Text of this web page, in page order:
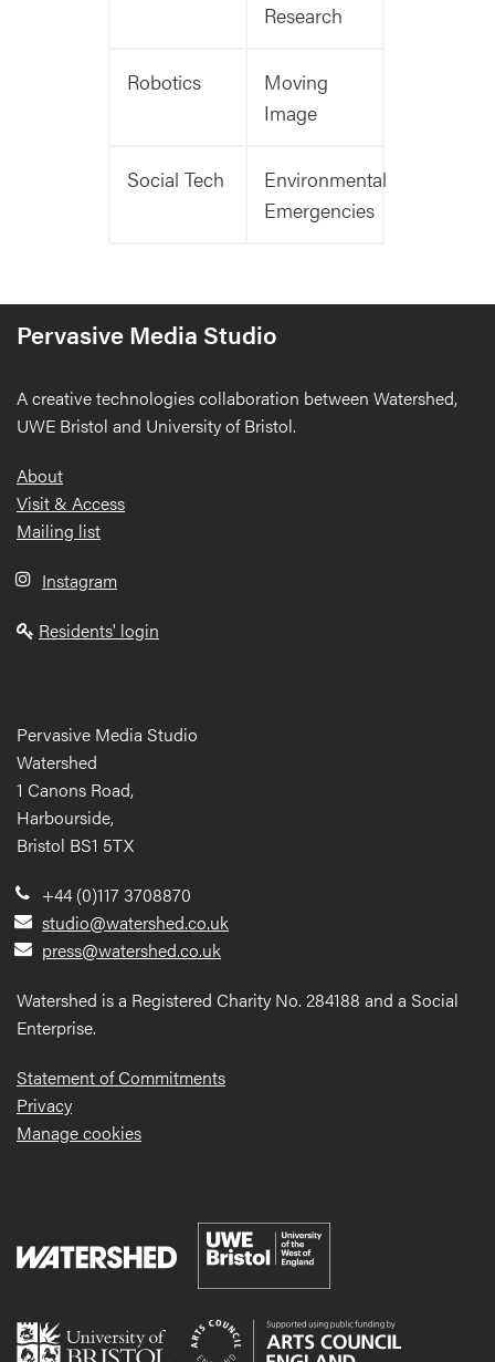
Research
Robotics
Moving
Image
Social Tech
Environmental
Emergencies
Pervasive Media Studio
A creative technologies collaboration between Watershed,
UWE Bristol and University of Bristol.
Footer
About
Visit & Access
Mailing list
Instagram
Residents' login
Pervasive Media Studio
Watershed
1 Canons Road,
Harbourside,
Bristol BS1 5TX
+44 (0)117 3708870
studio@watershed.co.uk
press@watershed.co.uk
Watershed is a Registered Charity No. 284188 and a Social
Enterprise.
Statement of Commitments
Privacy
Manage cookies